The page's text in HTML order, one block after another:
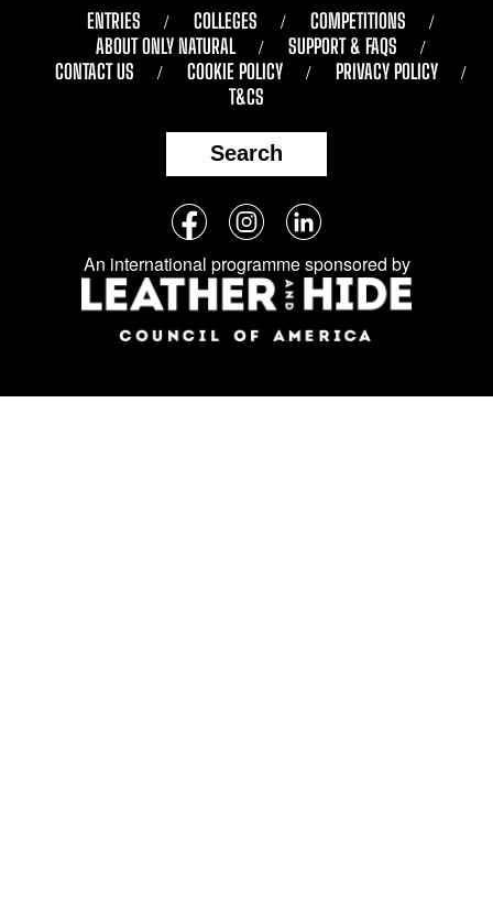
ENTRIES COLLEGES
COMPETITIONS
ABOUT ONLY NATURAL
SUPPORT & FAQS
CONTACT US
COOKIE POLICY
PRIVACY POLICY
T&CS
Search
Follow
us
on
social
media:
FacebookInstagramLinkedIn
An international programme sponsored by